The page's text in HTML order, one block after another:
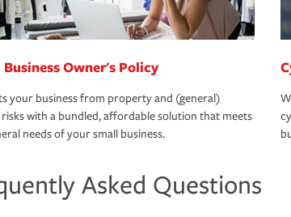
Business Owner's Policy
your business from property and (general)
with a bundled, affordable solution that meets
needs of your small business.
Asked Questions